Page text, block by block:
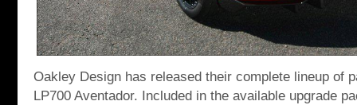
Oakley Design has released their complete lineup of
LP700 Aventador. Included in the available upgrade